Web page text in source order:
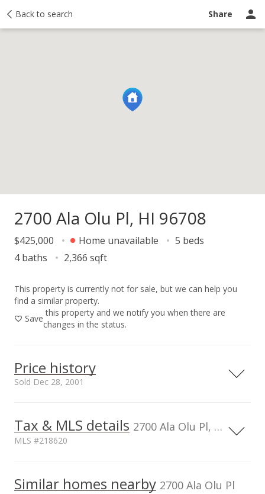
Back to search Share
Activity Taxes Ask a question
2700 Ala Olu Pl, HI 96708
$425,000 Home unavailable
5 beds
4 baths
2,366 sqft
This property is currently not for sale, but we can help you
find a similar property.
Save
this property and we notify you when there are
changes in the status.
Price history
Sold Dec 28, 2001
Dec 28, 2001
$169.06
Tax & MLS details 2700 Ala Olu Pl, HI, 96708
MLS #218620
2270160710000 No
Similar homes nearby 2700 Ala Olu Pl